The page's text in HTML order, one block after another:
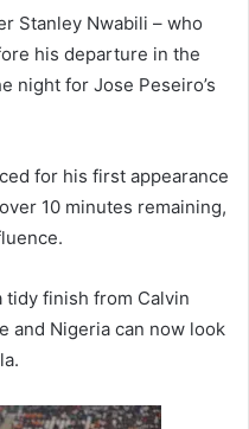
Stanley Nwabili – who
his departure in the
night for Jose Peseiro’s
for his first appearance
10 minutes remaining,
tidy finish from Calvin
and Nigeria can now look